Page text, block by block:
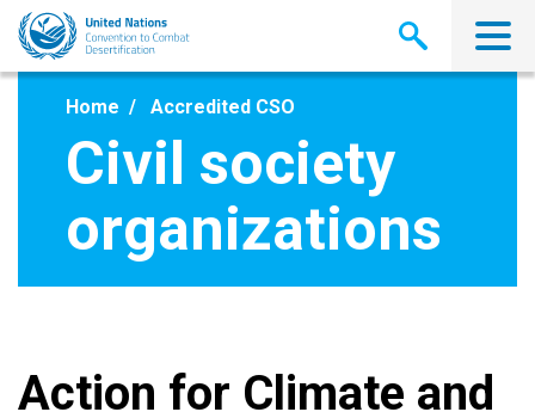
Skip
main
Home Accredited CSO
Civil society
organizations
Action for Climate and